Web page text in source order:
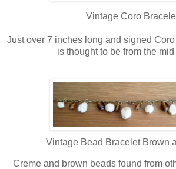
Vintage Coro
Just over 7 inches long and signed
is thought to be from the
Vintage Bead Bracelet Brown
Creme and brown beads found from